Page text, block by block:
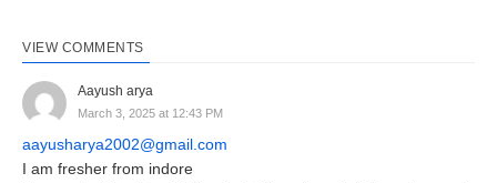
VIEW COMMENTS
Aayush arya
March 3, 2025 at 12:43 PM
aayusharya2002@gmail.com
I am fresher from indore